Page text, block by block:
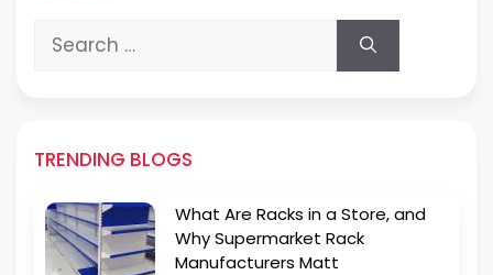
Search
for:
TRENDING BLOGS
What Are Racks in a Store, and
Why Supermarket Rack
Manufacturers Matt